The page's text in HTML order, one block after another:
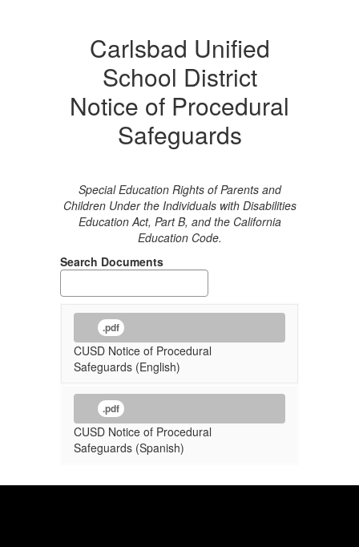
Carlsbad Unified
School District
Notice of Procedural
Safeguards
Special Education Rights of Parents and
Children Under the Individuals with Disabilities
Education Act, Part B, and the California
Education Code.
Search Documents
.pdf
CUSD Notice of Procedural
Safeguards (English)
.pdf
CUSD Notice of Procedural
Safeguards (Spanish)